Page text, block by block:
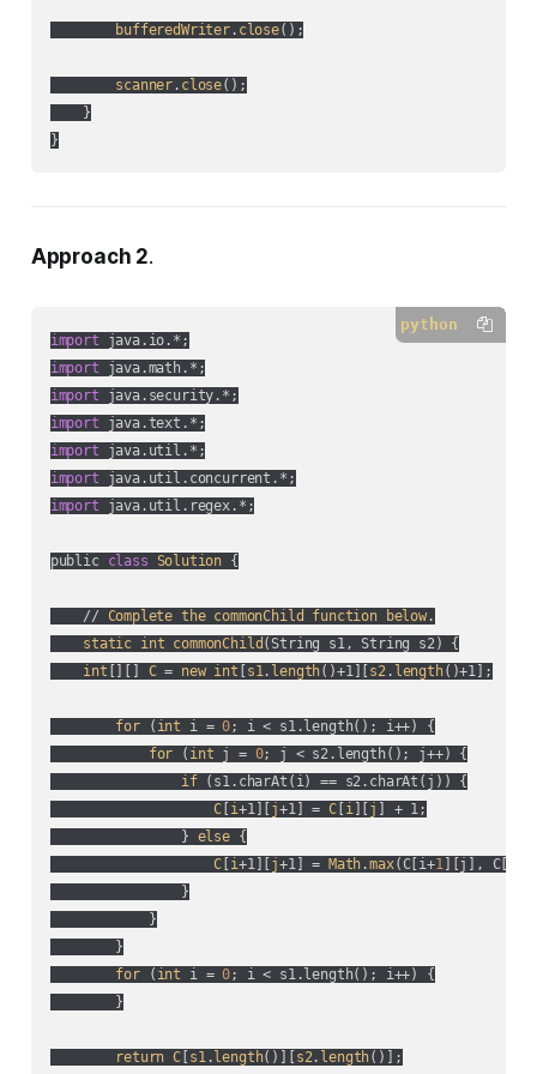
bufferedWriter. close();
scanner . close();
    }
Approach 2.
python
import
import
import
import
import
import
import java.util.regex.*;
public class Solution {
    //
Complete the commonChild function below.
static int commonChild ( String s1, String s2 ) {
int [][] C = new int [s1 . length()+1][s2 . length()+1];
for ( int i = 0 ; i < s1.length( ); i++) {
for ( int j = 0; j < s2.length( ); j++) {
if ( s1.charAt( i ) == s2.charAt( j ) ) {
C [i+1][j+1] = C[i ][j ] + 1;
                }
else {
C [i+1][j+1] = Math .max(C[i+1 ][j],
                }
            }
        }
for ( int i = 0 ; i < s1.length( ); i++) {
        }
return C [s1 .length()][s2 . length()];